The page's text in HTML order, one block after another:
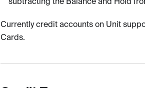
Currently credit accounts on Unit
Cards.